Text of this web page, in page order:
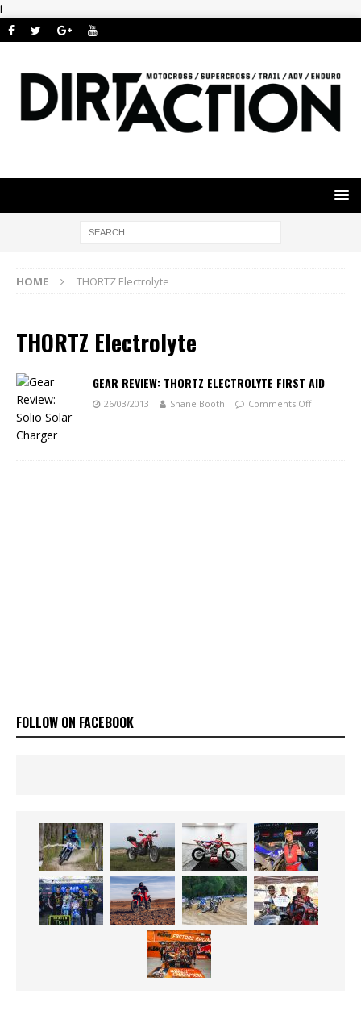
i
HOME THORTZ Electrolyte
THORTZ Electrolyte
GEAR REVIEW: THORTZ ELECTROLYTE FIRST AID
26/03/2013 Shane Booth Comments Off
FOLLOW ON FACEBOOK